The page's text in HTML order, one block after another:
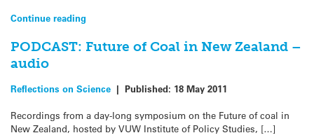
Continue reading
PODCAST: Future of Coal in New Zealand –
audio
Reflections on Science | Published: 18 May 2011
Recordings from a day-long symposium on the Future of coal in
New Zealand, hosted by VUW Institute of Policy Studies, […]